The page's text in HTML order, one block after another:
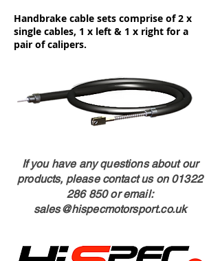
Handbrake cable sets comprise of 2 x
single cables, 1 x left & 1 x right for a
pair of calipers.
If you have any questions about our
products, please contact us on 01322
286 850or email:
sales@hispecmotorsport.co.uk